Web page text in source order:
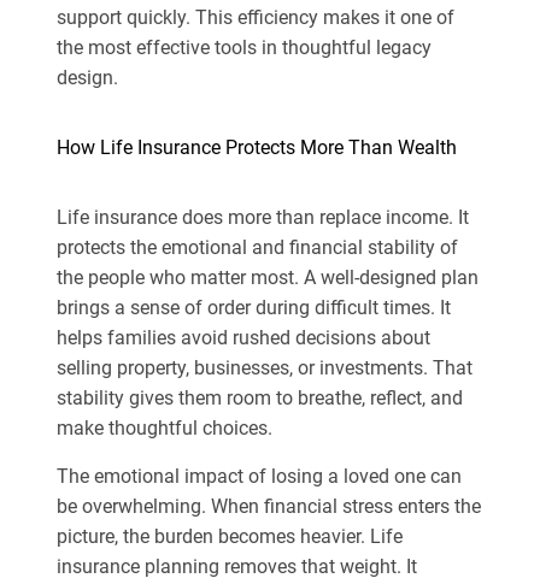
support quickly. This efficiency makes it one of
the most effective tools in thoughtful legacy
design.
How Life Insurance Protects More Than Wealth
Life insurance does more than replace income. It
protects the emotional and financial stability of
the people who matter most. A well-designed plan
brings a sense of order during difficult times. It
helps families avoid rushed decisions about
selling property, businesses, or investments. That
stability gives them room to breathe, reflect, and
make thoughtful choices.
The emotional impact of losing a loved one can
be overwhelming. When financial stress enters the
picture, the burden becomes heavier. Life
insurance planning removes that weight. It